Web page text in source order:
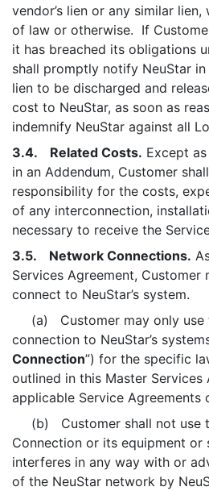
vendor’s lien or any similar
of law or otherwise. If
it has breached its obligations
shall promptly notify NeuStar
lien to be discharged and
cost to NeuStar, as soon as
indemnify NeuStar against all
3.4. Related Costs. Except
in an Addendum, Customer
responsibility for the costs,
of any interconnection,
necessary to receive the
3.5. Network Connections.
Services Agreement, Customer
connect to NeuStar’s system.
(a) Customer may only use
connection to NeuStar’s
Connection”) for the specific
outlined in this Master Services
applicable Service Agreements
(b) Customer shall not use
Connection or its equipment or
interferes in any way with or
of the NeuStar network by